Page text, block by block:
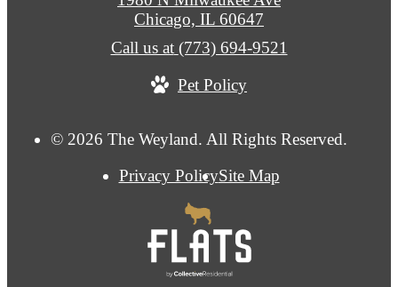
© 2026 The Weyland. All Rights Reserved.
Privacy PolicySite Map
Chicago, IL 60647
Call us at (773) 694-9521
Pet Policy